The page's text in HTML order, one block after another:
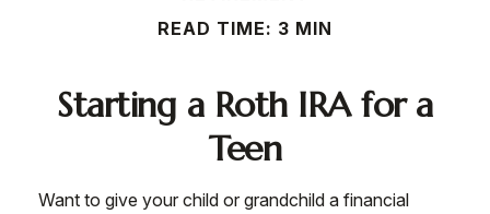
READ TIME: 3 MIN
Starting a Roth IRA for a
Teen
Want to give your child or grandchild a financial